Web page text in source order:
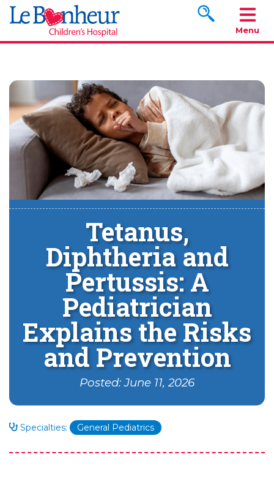
Search
Menu
Tetanus,
Diphtheria and
Pertussis: A
Pediatrician
Explains the Risks
and Prevention
Posted: June 11, 2026
Specialties: General Pediatrics